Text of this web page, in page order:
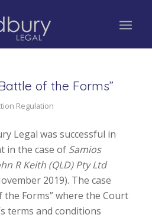
of the Forms”
Regulation
Legal was successful in
in the case of Samios
R Keith (QLD) Pty Ltd
2019). The case
the Forms” where the Court
terms and conditions